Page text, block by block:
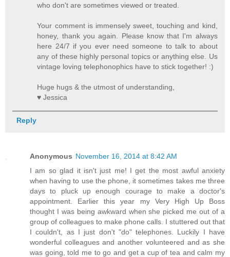
who don't are sometimes viewed or treated.
Your comment is immensely sweet, touching and kind,
honey, thank you again. Please know that I'm always
here 24/7 if you ever need someone to talk to about
any of these highly personal topics or anything else. Us
vintage loving telephonophics have to stick together! :)
Huge hugs & the utmost of understanding,
♥ Jessica
Reply
Anonymous November 16, 2014 at 8:42 AM
I am so glad it isn't just me! I get the most awful anxiety
when having to use the phone, it sometimes takes me three
days to pluck up enough courage to make a doctor's
appointment. Earlier this year my Very High Up Boss
thought I was being awkward when she picked me out of a
group of colleagues to make phone calls. I stuttered out that
I couldn't, as I just don't "do" telephones. Luckily I have
wonderful colleagues and another volunteered and as she
was going, told me to go and get a cup of tea and calm my